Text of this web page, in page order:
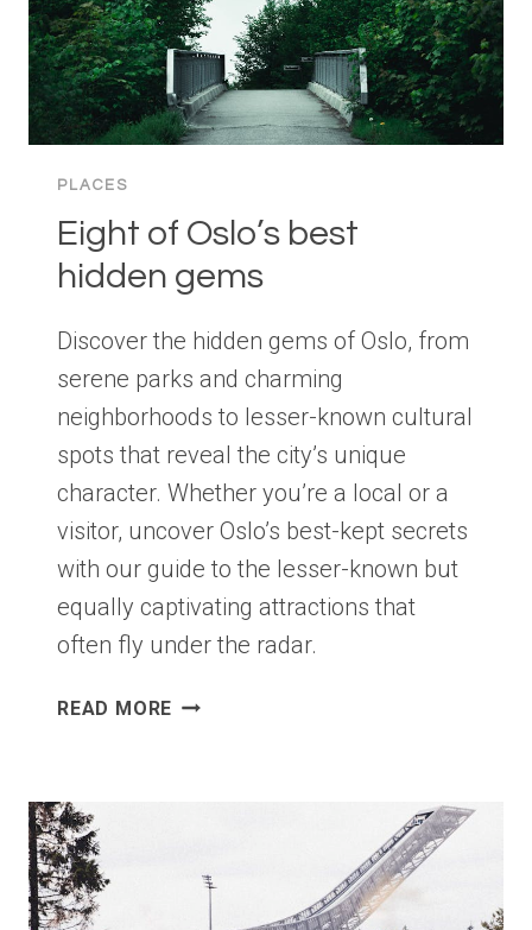
PLACES
Eight of Oslo’s best
hidden gems
Discover the hidden gems of Oslo, from
serene parks and charming
neighborhoods to lesser-known cultural
spots that reveal the city’s unique
character. Whether you’re a local or a
visitor, uncover Oslo’s best-kept secrets
with our guide to the lesser-known but
equally captivating attractions that
often fly under the radar.
READ MORE EIGHT